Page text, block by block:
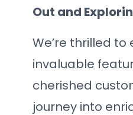
Out and
We’re thrilled to
invaluable
cherished
journey into